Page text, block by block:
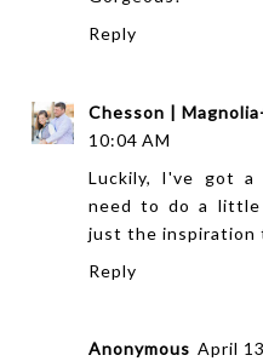
Reply
Chesson |
10:04 AM
Luckily, I've got
need to do a little
just the inspiration
Reply
Anonymous April